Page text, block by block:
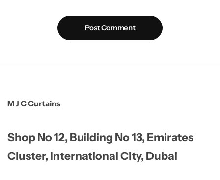
Post Comment
M J C Curtains
Shop No 12, Building No 13, Emirates
Cluster, International City, Dubai